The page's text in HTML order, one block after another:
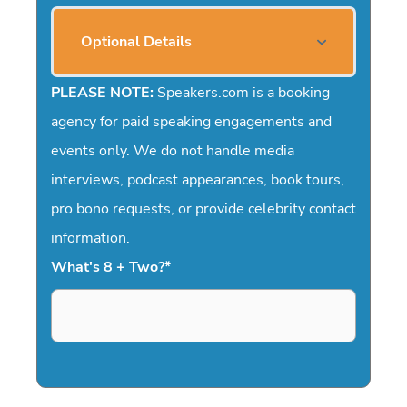
Optional Details
PLEASE NOTE: Speakers.com is a booking
agency for paid speaking engagements and
events only. We do not handle media
interviews, podcast appearances, book tours,
pro bono requests, or provide celebrity contact
information.
What's 8 + Two?*